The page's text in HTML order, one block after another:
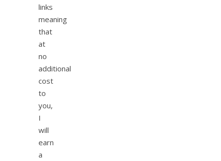
links
meaning
that
at
no
additional
cost
to
you,
I
will
earn
a